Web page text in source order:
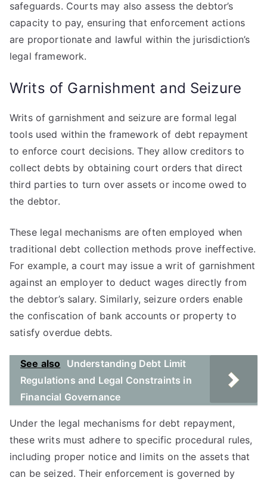
safeguards. Courts may also assess the debtor’s
capacity to pay, ensuring that enforcement actions
are proportionate and lawful within the jurisdiction’s
legal framework.
Writs of Garnishment and Seizure
Writs of garnishment and seizure are formal legal
tools used within the framework of debt repayment
to enforce court decisions. They allow creditors to
collect debts by obtaining court orders that direct
third parties to turn over assets or income owed to
the debtor.
These legal mechanisms are often employed when
traditional debt collection methods prove ineffective.
For example, a court may issue a writ of garnishment
against an employer to deduct wages directly from
the debtor’s salary. Similarly, seizure orders enable
the confiscation of bank accounts or property to
satisfy overdue debts.
See also
Understanding Debt Limit
Regulations and Legal Constraints in
Financial Governance
Under the legal mechanisms for debt repayment,
these writs must adhere to specific procedural rules,
including proper notice and limits on the assets that
can be seized. Their enforcement is governed by